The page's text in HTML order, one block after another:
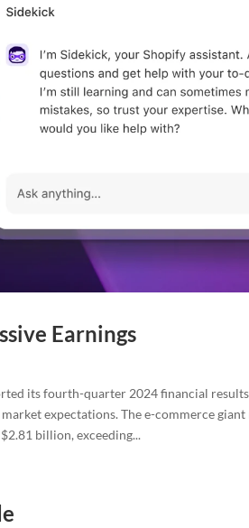
Earnings
its fourth-quarter 2024 financial
expectations. The e-commerce
billion, exceeding...